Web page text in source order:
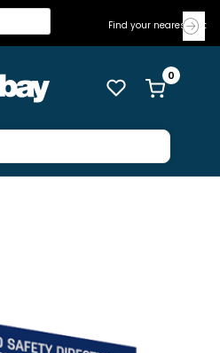
Find your nearest Vet